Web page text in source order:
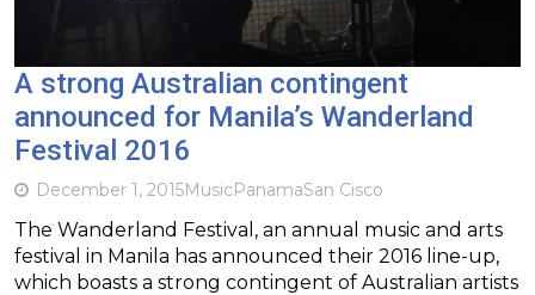
A strong Australian contingent
announced for Manila’s Wanderland
Festival 2016
December 1, 2015MusicPanamaSan Cisco
The Wanderland Festival, an annual music and arts
festival in Manila has announced their 2016 line-up,
which boasts a strong contingent of Australian artists